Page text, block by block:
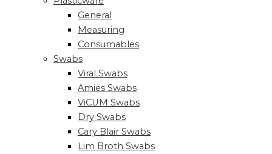
General
Measuring
Consumables
Swabs
Viral Swabs
Amies Swabs
ViCUM Swabs
Dry Swabs
Cary Blair Swabs
Lim Broth Swabs